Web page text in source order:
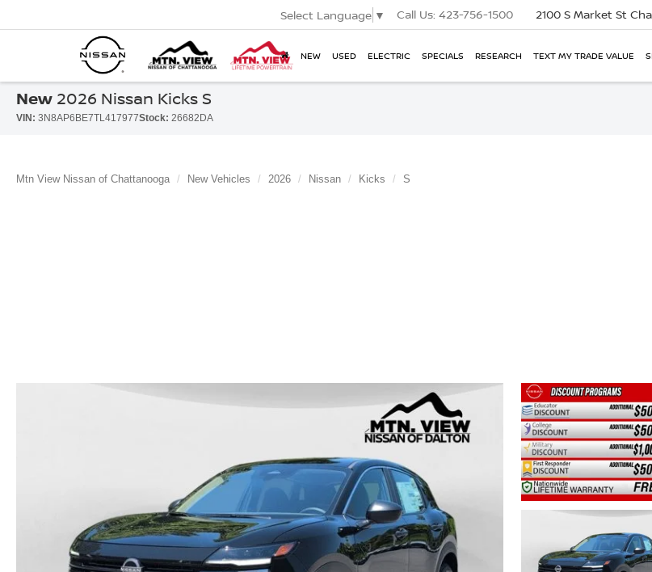
Select Language ▼ Call Us: 423-756-1500 2100 S Market St
NEW USED ELECTRIC SPECIALS RESEARCH TEXT MY TRADE VALUE
New 2026 Nissan Kicks S
VIN: 3N8AP6BE7TL417977Stock: 26682DA
Mtn View Nissan of Chattanooga New Vehicles 2026 Nissan Kicks S